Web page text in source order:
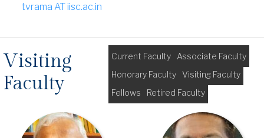
tvrama AT iisc.ac.in
Visiting
Faculty
Current Faculty
Associate Faculty
Honorary Faculty
Visiting Faculty
Fellows
Retired Faculty